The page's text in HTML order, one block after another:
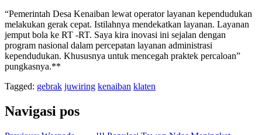
“Pemerintah Desa Kenaiban lewat operator layanan kependudukan
melakukan gerak cepat. Istilahnya mendekatkan layanan. Layanan
jemput bola ke RT -RT. Saya kira inovasi ini sejalan dengan
program nasional dalam percepatan layanan administrasi
kependudukan. Khususnya untuk mencegah praktek percaloan”
pungkasnya.**
Tagged: gebrak juwiring kenaiban klaten
Navigasi pos